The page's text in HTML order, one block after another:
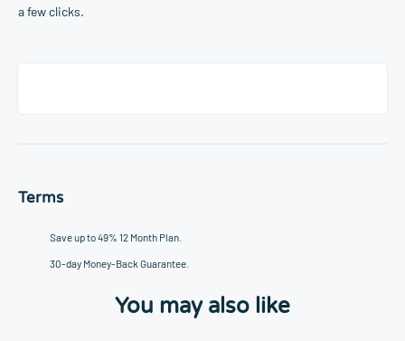
a few clicks.
Terms
Save up to 49% 12 Month Plan.
30-day Money-Back Guarantee.
You may also like